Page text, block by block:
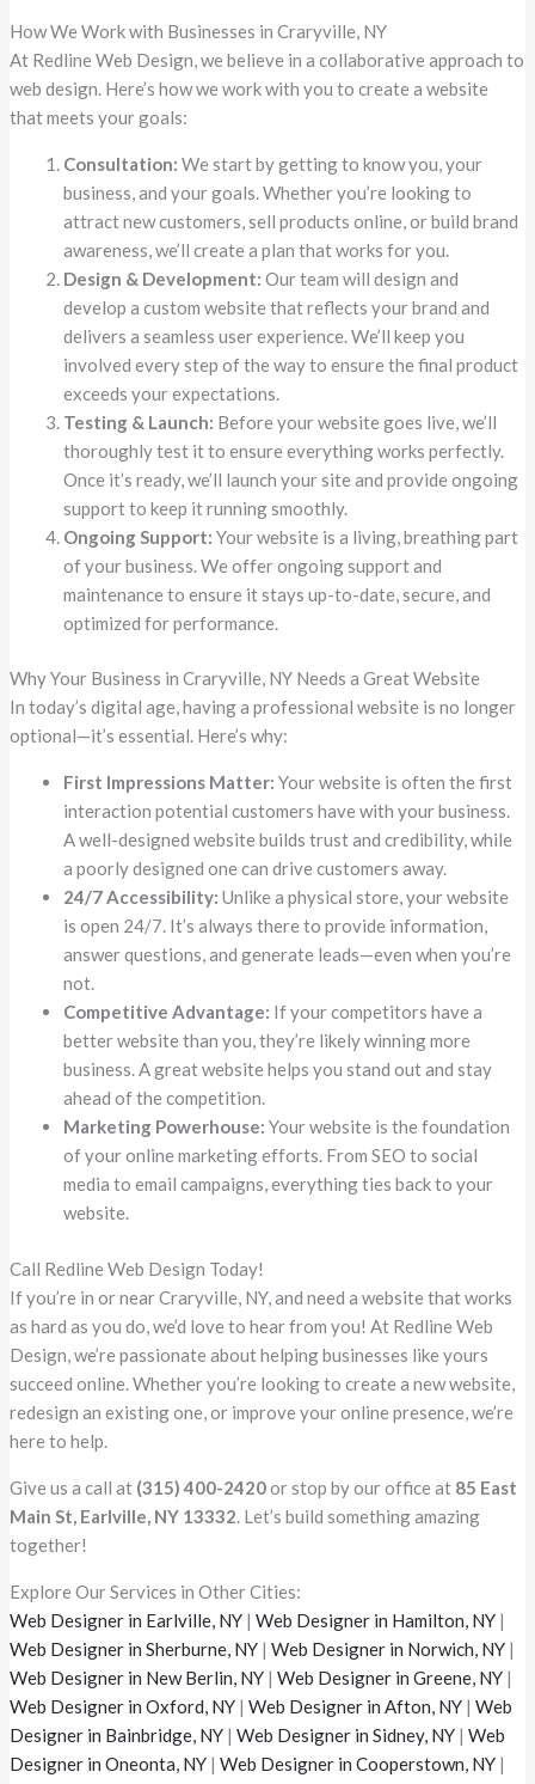
How We Work with Businesses in Craryville, NY
At Redline Web Design, we believe in a collaborative approach to
web design. Here’s how we work with you to create a website
that meets your goals:
Consultation: We start by getting to know you, your
business, and your goals. Whether you’re looking to
attract new customers, sell products online, or build brand
awareness, we’ll create a plan that works for you.
Design & Development: Our team will design and
develop a custom website that reflects your brand and
delivers a seamless user experience. We’ll keep you
involved every step of the way to ensure the final product
exceeds your expectations.
Testing & Launch: Before your website goes live, we’ll
thoroughly test it to ensure everything works perfectly.
Once it’s ready, we’ll launch your site and provide ongoing
support to keep it running smoothly.
Ongoing Support: Your website is a living, breathing part
of your business. We offer ongoing support and
maintenance to ensure it stays up-to-date, secure, and
optimized for performance.
Why Your Business in Craryville, NY Needs a Great Website
In today’s digital age, having a professional website is no longer
optional—it’s essential. Here’s why:
First Impressions Matter: Your website is often the first
interaction potential customers have with your business.
A well-designed website builds trust and credibility, while
a poorly designed one can drive customers away.
24/7 Accessibility: Unlike a physical store, your website
is open 24/7. It’s always there to provide information,
answer questions, and generate leads—even when you’re
not.
Competitive Advantage: If your competitors have a
better website than you, they’re likely winning more
business. A great website helps you stand out and stay
ahead of the competition.
Marketing Powerhouse: Your website is the foundation
of your online marketing efforts. From SEO to social
media to email campaigns, everything ties back to your
website.
Call Redline Web Design Today!
If you’re in or near Craryville, NY, and need a website that works
as hard as you do, we’d love to hear from you! At Redline Web
Design, we’re passionate about helping businesses like yours
succeed online. Whether you’re looking to create a new website,
redesign an existing one, or improve your online presence, we’re
here to help.
Give us a call at (315) 400-2420or stop by our office at 85 East
Main St, Earlville, NY 13332. Let’s build something amazing
together!
Explore Our Services in Other Cities:
Web Designer in Earlville, NY |Web Designer in Hamilton, NY |
Web Designer in Sherburne, NY |Web Designer in Norwich, NY |
Web Designer in New Berlin, NY |Web Designer in Greene, NY |
Web Designer in Oxford, NY |Web Designer in Afton, NY |Web
Designer in Bainbridge, NY |Web Designer in Sidney, NY |Web
Designer in Oneonta, NY |Web Designer in Cooperstown, NY |